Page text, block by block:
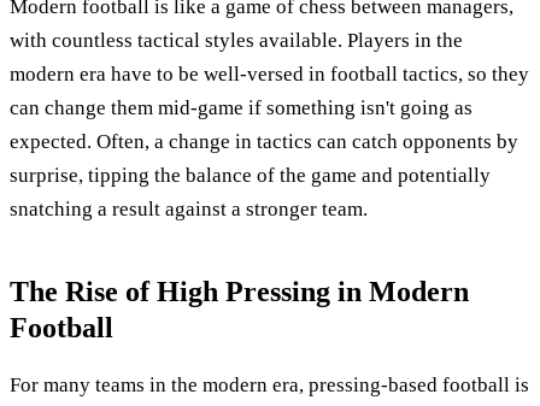
Modern football is like a game of chess between managers,
with countless tactical styles available. Players in the
modern era have to be well-versed in football tactics, so they
can change them mid-game if something isn't going as
expected. Often, a change in tactics can catch opponents by
surprise, tipping the balance of the game and potentially
snatching a result against a stronger team.
The Rise of High Pressing in Modern
Football
For many teams in the modern era, pressing-based football is